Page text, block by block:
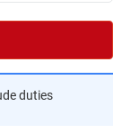
duties